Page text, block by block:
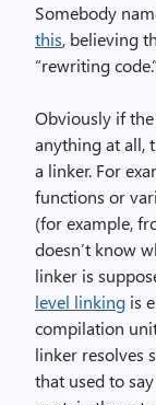
Somebody
this, believing
“rewriting code.”
Obviously if
anything at all,
a linker. For
functions or
(for example,
doesn’t know
linker is
level linking is
compilation
linker resolves
that used to say